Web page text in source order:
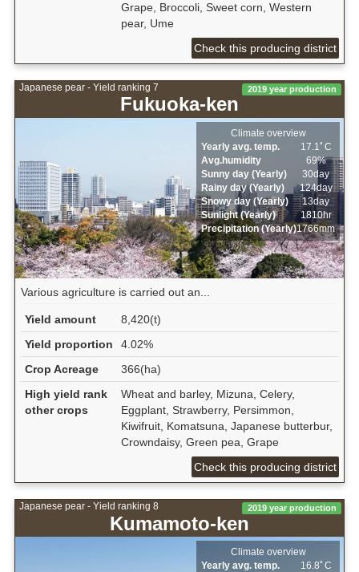
Grape, Broccoli, Sweet corn, Western
pear, Ume
Check this producing district
Japanese pear - Yield ranking 7
Fukuoka-ken
2019 year production
Climate overview
Yearly avg. temp.
17.1ﾟC
Avg.humidity
69%
Sunny day (Yearly)
30day
Rainy day (Yearly)
124day
Snowy day (Yearly)
13day
Sunlight (Yearly)
1810hr
Precipitation (Yearly)1766mm
Various agriculture is carried out an...
Yield amount
8,420(t)
Yield proportion
4.02%
Crop Acreage
366(ha)
High yield rank
other crops
Wheat and barley, Mizuna, Celery,
Eggplant, Strawberry, Persimmon,
Kiwifruit, Komatsuna, Japanese butterbur,
Crowndaisy, Green pea, Grape
Check this producing district
Japanese pear - Yield ranking 8
Kumamoto-ken
2019 year production
Climate overview
Yearly avg. temp.
16.8ﾟC